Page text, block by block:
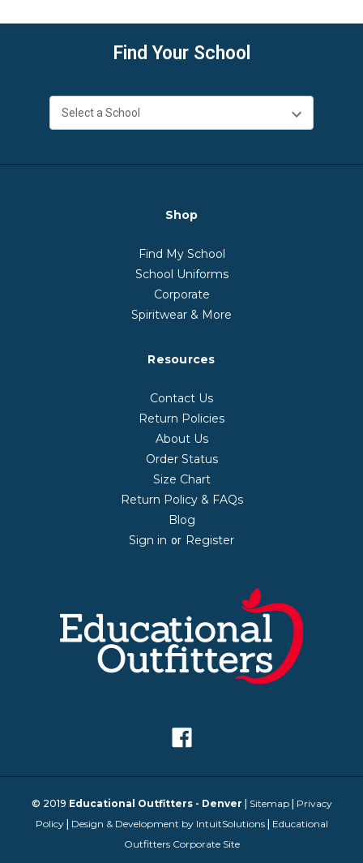
Find Your School
Shop
Find My School
School Uniforms
Corporate
Spiritwear & More
Resources
Contact Us
Return Policies
About Us
Order Status
Size Chart
Return Policy & FAQs
Blog
Sign in or Register
© 2019 Educational Outfitters - Denver | Sitemap| Privacy
Policy| Design & Development by IntuitSolutions| Educational
Outfitters Corporate Site